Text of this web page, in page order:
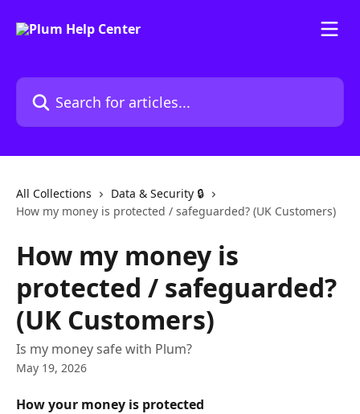
Search for articles...
All Collections
Data & Security 🔒
How my money is protected / safeguarded? (UK Customers)
How my money is
protected / safeguarded?
(UK Customers)
Is my money safe with Plum?
May 19, 2026
How your money is protected